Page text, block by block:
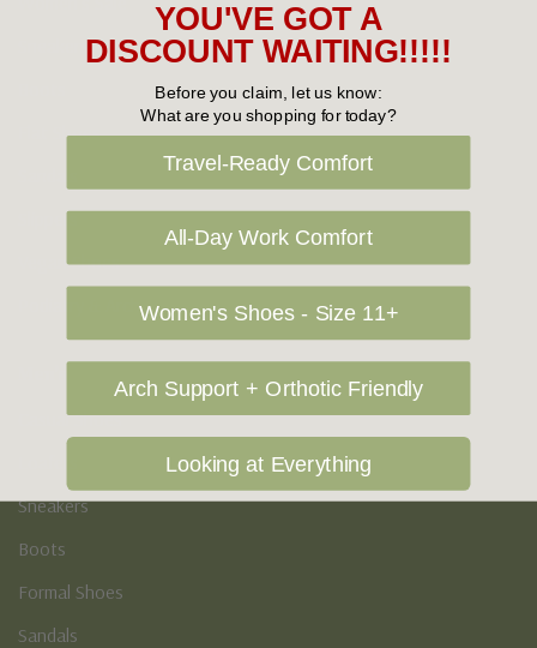
Sneakers
Flat Shoes
Slippers
Vegan Shoes
Podiatry & Arch
Casual Shoes
Sneakers
Boots
Formal Shoes
Sandals
YOU'VE GOT A
DISCOUNT WAITING!!!!!
Before you claim, let us know:
What are you shopping for today?
Travel-Ready Comfort
All-Day Work Comfort
Women's Shoes - Size 11+
Arch Support + Orthotic Friendly
Looking at Everything